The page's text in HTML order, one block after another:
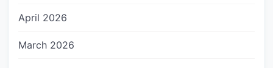
April 2026
March 2026